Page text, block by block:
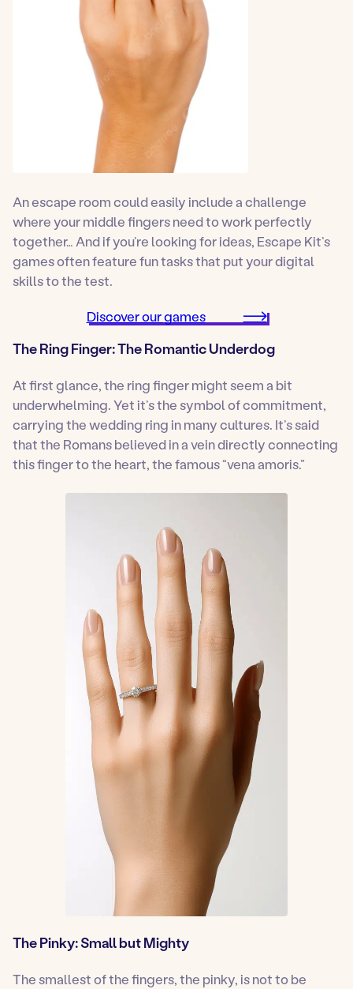
An escape room could easily include a challenge
where your middle fingers need to work perfectly
together… And if you’re looking for ideas, Escape Kit’s
games often feature fun tasks that put your digital
skills to the test.
Discover our games
The Ring Finger: The Romantic Underdog
At first glance, the ring finger might seem a bit
underwhelming. Yet it’s the symbol of commitment,
carrying the wedding ring in many cultures. It’s said
that the Romans believed in a vein directly connecting
this finger to the heart, the famous “vena amoris.”
The Pinky: Small but Mighty
The smallest of the fingers, the pinky, is not to be